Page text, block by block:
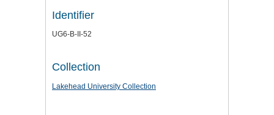
Identifier
UG6-B-II-52
Collection
Lakehead University Collection